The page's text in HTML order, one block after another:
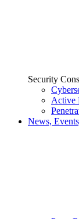
Security
Active
News,